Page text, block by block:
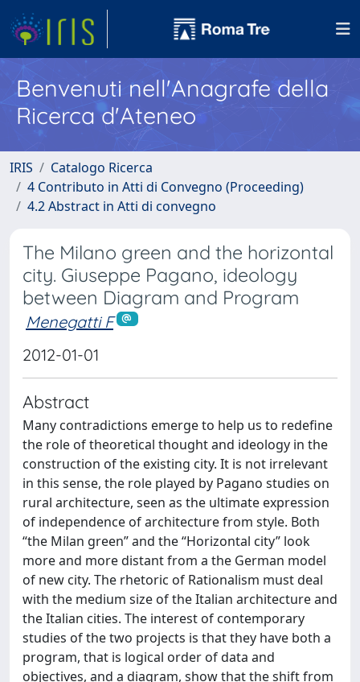
Benvenuti nell'Anagrafe della
Ricerca d'Ateneo
IRIS
Catalogo Ricerca
4 Contributo in Atti di Convegno (Proceeding)
4.2 Abstract in Atti di convegno
The Milano green and the horizontal
city. Giuseppe Pagano, ideology
between Diagram and Program
Menegatti F
2012-01-01
Abstract
Many contradictions emerge to help us to redefine
the role of theoretical thought and ideology in the
construction of the existing city. It is not irrelevant
in this sense, the role played by Pagano studies on
rural architecture, seen as the ultimate expression
of independence of architecture from style. Both
“the Milan green” and the “Horizontal city” look
more and more distant from a the German model
of new city. The rhetoric of Rationalism must deal
with the medium size of the Italian architecture and
the Italian cities. The interest of contemporary
studies of the two projects is that they have both a
program, that is logical order of data and
objectives, and a diagram, show that the shift from